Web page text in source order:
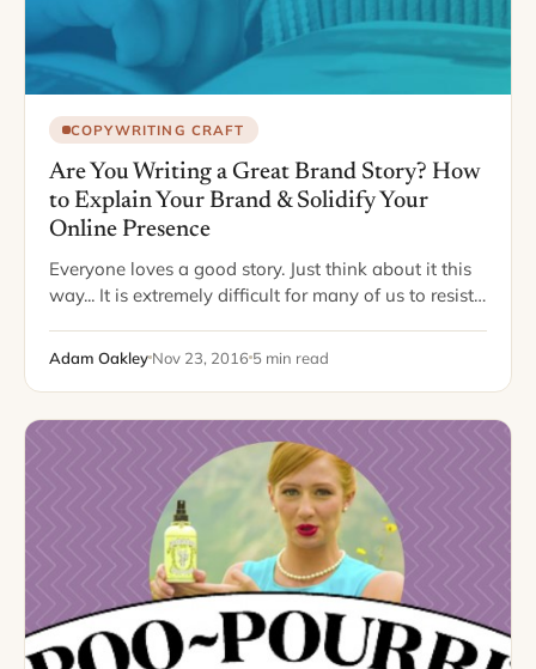
COPYWRITING CRAFT
Are You Writing a Great Brand Story? How
to Explain Your Brand & Solidify Your
Online Presence
Everyone loves a good story. Just think about it this
way... It is extremely difficult for many of us to resist
when…
Adam Oakley Nov 23, 2016 5 min read